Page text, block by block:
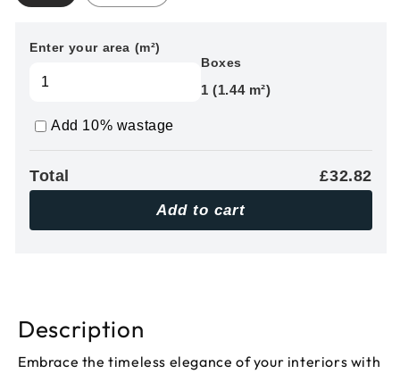
Enter your area (m²)
Boxes
1 (1.44 m²)
Add 10% wastage
Total £32.82
Add to cart
Description
Embrace the timeless elegance of your interiors with